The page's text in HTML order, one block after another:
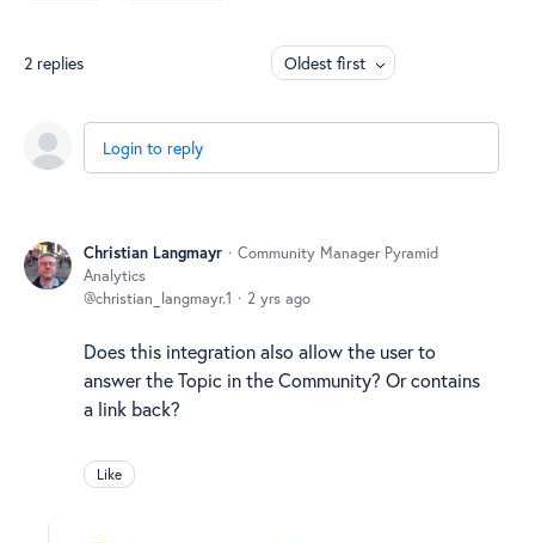
2 replies Oldest first
Login to reply
Christian Langmayr
Community Manager Pyramid
Analytics
christian_langmayr.1
2 yrs ago
Does this integration also allow the user to
answer the Topic in the Community? Or contains
a link back?
Like